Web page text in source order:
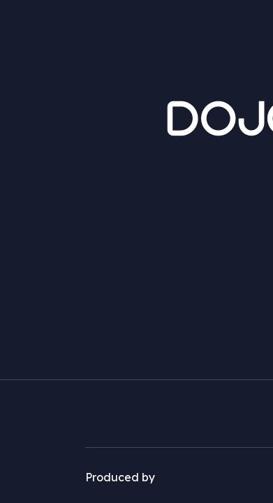
Produced by